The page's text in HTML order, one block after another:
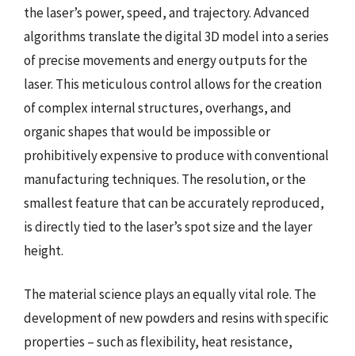
the laser’s power, speed, and trajectory. Advanced
algorithms translate the digital 3D model into a series
of precise movements and energy outputs for the
laser. This meticulous control allows for the creation
of complex internal structures, overhangs, and
organic shapes that would be impossible or
prohibitively expensive to produce with conventional
manufacturing techniques. The resolution, or the
smallest feature that can be accurately reproduced,
is directly tied to the laser’s spot size and the layer
height.
The material science plays an equally vital role. The
development of new powders and resins with specific
properties – such as flexibility, heat resistance,